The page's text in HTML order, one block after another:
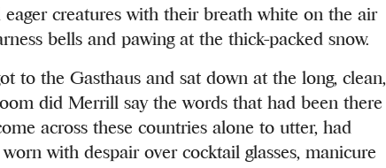
creatures with their breath white on the air
bells and pawing at the thick-packed snow.
to the Gasthaus and sat down at the long, clean,
did Merrill say the words that had been there
across these countries alone to utter, had
with despair over cocktail glasses, manicure